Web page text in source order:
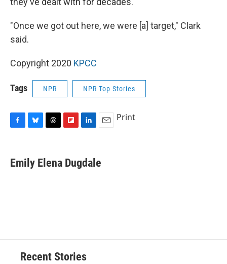
"Once we got out here, we were [a] target," Clark
said.
Copyright 2020 KPCC
Tags NPR NPR Top Stories
e
b
e
s
e
a
p
b
k
e
i
l
Print
Emily Elena Dugdale
Recent Stories